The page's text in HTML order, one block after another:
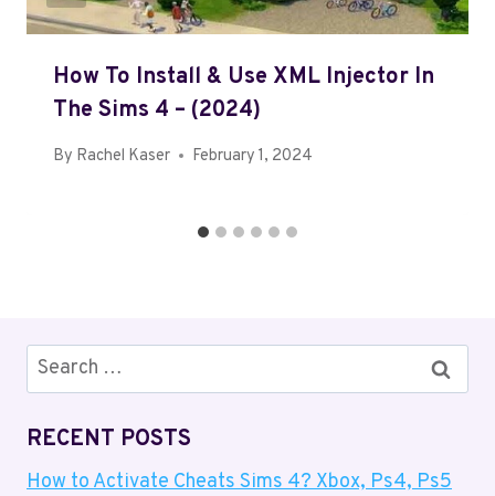
How To Install & Use XML Injector In
The Sims 4 – (2024)
By Rachel Kaser February 1, 2024
Search
for:
RECENT POSTS
How to Activate Cheats Sims 4? Xbox, Ps4, Ps5